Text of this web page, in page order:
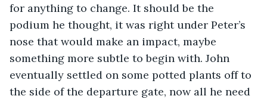
for anything to change. It should be the
podium he thought, it was right under Peter’s
nose that would make an impact, maybe
something more subtle to begin with. John
eventually settled on some potted plants off to
the side of the departure gate, now all he need